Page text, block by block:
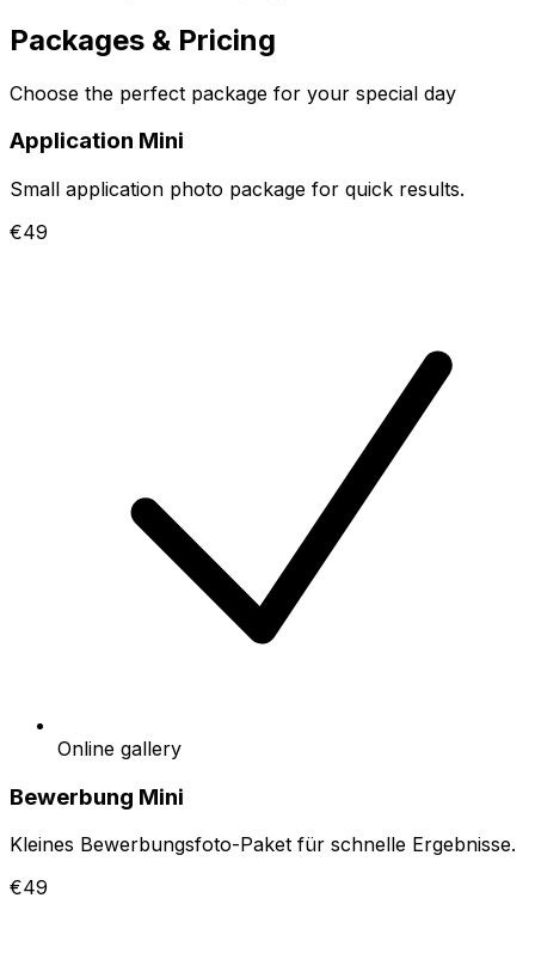
Packages & Pricing
Choose the perfect package for your special day
Application Mini
Small application photo package for quick results.
€49
Online gallery
Bewerbung Mini
Kleines Bewerbungsfoto-Paket für schnelle Ergebnisse.
€49